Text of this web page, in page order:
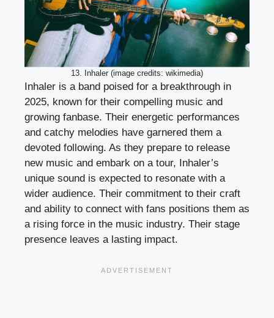
13. Inhaler (image credits: wikimedia)
Inhaler is a band poised for a breakthrough in
2025, known for their compelling music and
growing fanbase. Their energetic performances
and catchy melodies have garnered them a
devoted following. As they prepare to release
new music and embark on a tour, Inhaler’s
unique sound is expected to resonate with a
wider audience. Their commitment to their craft
and ability to connect with fans positions them as
a rising force in the music industry. Their stage
presence leaves a lasting impact.